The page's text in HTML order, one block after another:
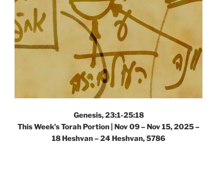
Genesis, 23:1-25:18
This Week’s Torah Portion | Nov 09 – Nov 15, 2025 –
18 Heshvan – 24 Heshvan, 5786